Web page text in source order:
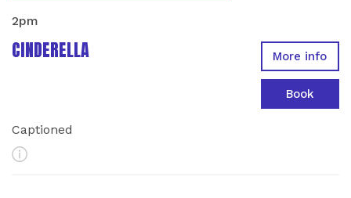
CINDERELLA
2pm
Captioned
More Info
More info
Book